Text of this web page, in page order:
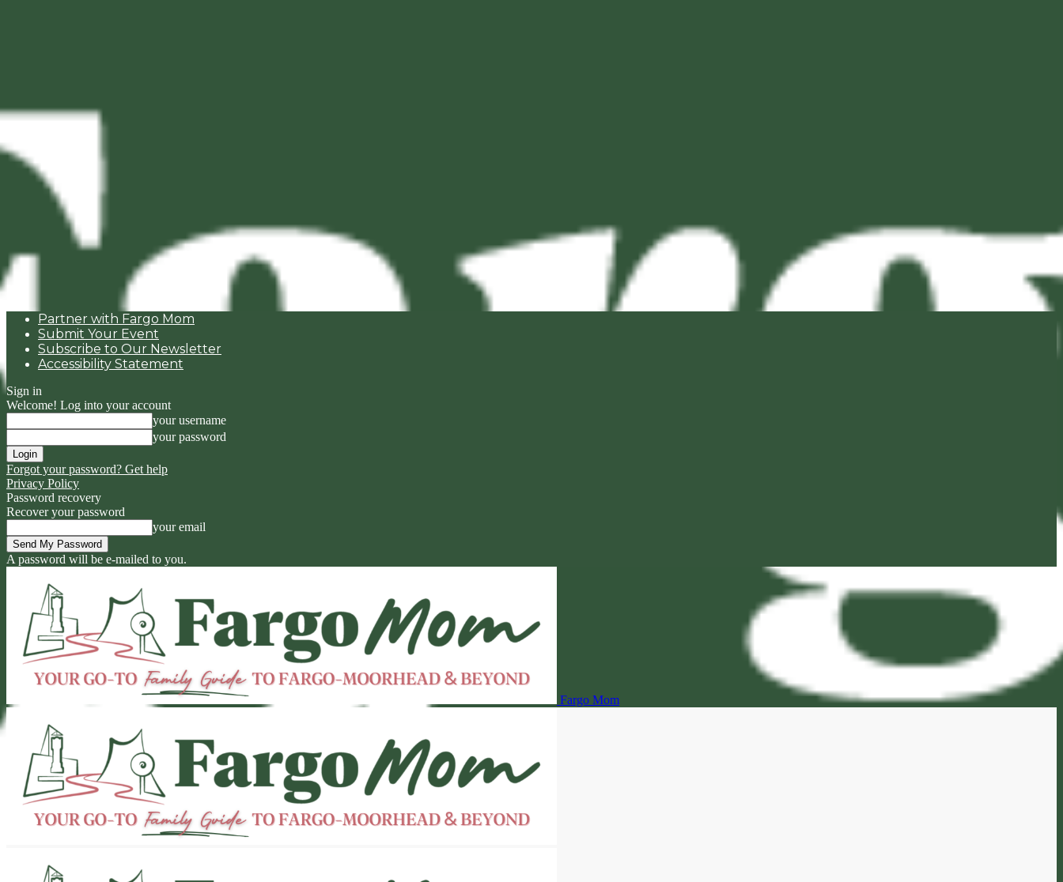
Partner with Fargo Mom
Submit Your Event
Subscribe to Our Newsletter
Accessibility Statement
Sign in
Welcome! Log into your account
your username
your password
Forgot your password? Get help
Privacy Policy
Password recovery
Recover your password
your email
A password will be e-mailed to you.
Fargo Mom